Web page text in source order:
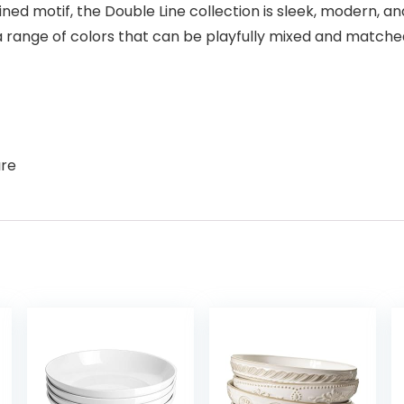
motif, the Double Line collection is sleek, modern,
range of colors that can be playfully mixed and